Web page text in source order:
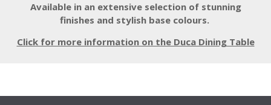
Available in an extensive selection of stunning
finishes and stylish base colours.
Click for more information on the Duca Dining Table